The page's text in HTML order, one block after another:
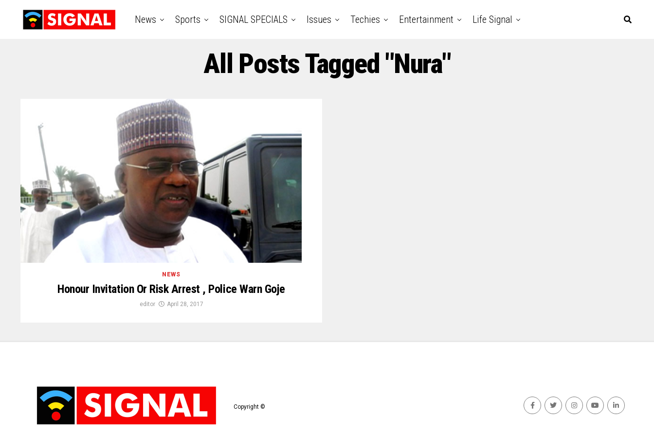
News Sports SIGNAL SPECIALS Issues Techies Entertainment Life Signal
All Posts Tagged "Nura"
NEWS
Honour Invitation Or Risk Arrest , Police Warn Goje
editor April 28, 2017
Copyright ©